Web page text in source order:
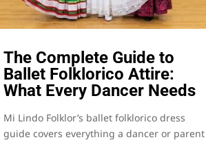
The Complete Guide to
Ballet Folklorico Attire:
What Every Dancer Needs
Mi Lindo Folklor’s ballet folklorico dress
guide covers everything a dancer or parent